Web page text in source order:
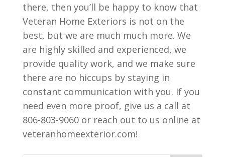
there, then you’ll be happy to know that
Veteran Home Exteriors is not on the
best, but we are much much more. We
are highly skilled and experienced, we
provide quality work, and we make sure
there are no hiccups by staying in
constant communication with you. If you
need even more proof, give us a call at
806-803-9060 or reach out to us online at
veteranhomeexterior.com!